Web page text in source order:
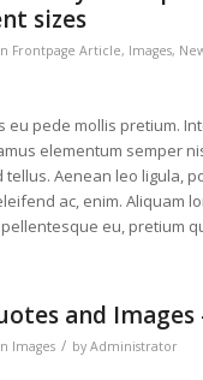
sizes
Frontpage Article, Images,
eu pede mollis pretium.
elementum semper
Aenean leo ligula,
ac, enim. Aliquam
eu, pretium
and
Images / by Administrator